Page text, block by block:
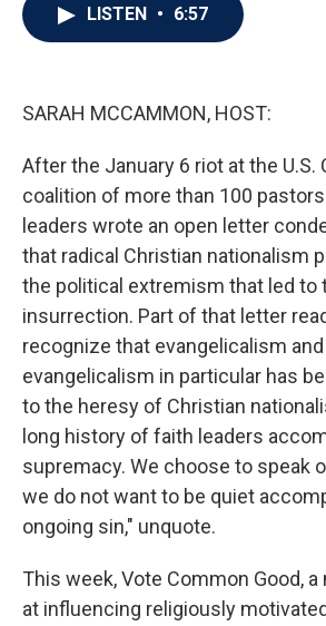
LISTEN • 6:57
SARAH MCCAMMON, HOST:
After the January 6 riot at the U.S.
coalition of more than 100
leaders wrote an open letter
that radical Christian nationalism
the political extremism that led to
insurrection. Part of that letter
recognize that evangelicalism
evangelicalism in particular has
to the heresy of Christian
long history of faith leaders
supremacy. We choose to speak
we do not want to be quiet
ongoing sin," unquote.
This week, Vote Common Good,
at influencing religiously